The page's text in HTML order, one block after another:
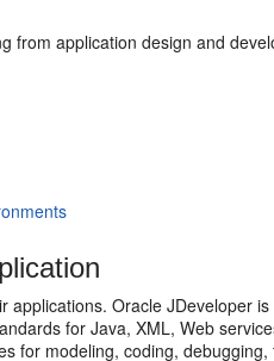
from application design and
Oracle JDeveloper
for Java, XML, Web
for modeling, coding,